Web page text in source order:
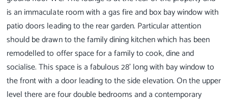
is an immaculate room with a gas fire and box bay window with
patio doors leading to the rear garden. Particular attention
should be drawn to the family dining kitchen which has been
remodelled to offer space for a family to cook, dine and
socialise. This space is a fabulous 28’ long with bay window to
the front with a door leading to the side elevation. On the upper
level there are four double bedrooms and a contemporary